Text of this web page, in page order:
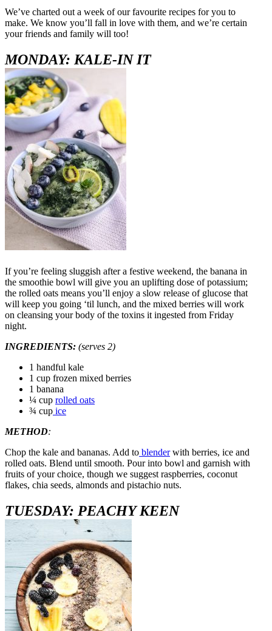
We’ve charted out a week of our favourite recipes for you to
make. We know you’ll fall in love with them, and we’re certain
your friends and family will too!
MONDAY: KALE-IN IT
If you’re feeling sluggish after a festive weekend, the banana in
the smoothie bowl will give you an uplifting dose of potassium;
the rolled oats means you’ll enjoy a slow release of glucose that
will keep you going ‘til lunch, and the mixed berries will work
on cleansing your body of the toxins it ingested from Friday
night.
INGREDIENTS: (serves 2)
1 handful kale
1 cup frozen mixed berries
1 banana
¼ cup rolled oats
¾ cup ice
METHOD:
Chop the kale and bananas. Add to blenderwith berries, ice and
rolled oats. Blend until smooth. Pour into bowl and garnish with
fruits of your choice, though we suggest raspberries, coconut
flakes, chia seeds, almonds and pistachio nuts.
TUESDAY: PEACHY KEEN